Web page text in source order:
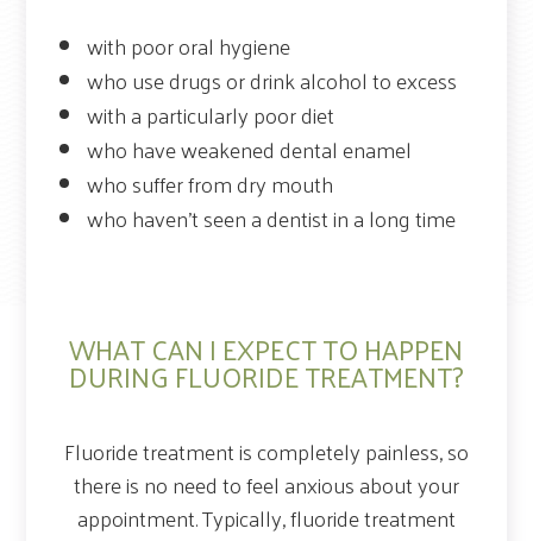
with poor oral hygiene
who use drugs or drink alcohol to excess
with a particularly poor diet
who have weakened dental enamel
who suffer from dry mouth
who haven’t seen a dentist in a long time
WHAT CAN I EXPECT TO HAPPEN
DURING FLUORIDE TREATMENT?
Fluoride treatment is completely painless, so
there is no need to feel anxious about your
appointment. Typically, fluoride treatment